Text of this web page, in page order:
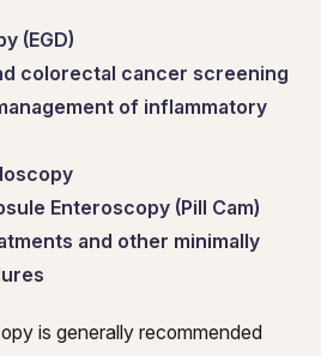
(EGD)
colorectal cancer screening
of inflammatory
Enteroscopy (Pill Cam)
and other minimally
is generally recommended